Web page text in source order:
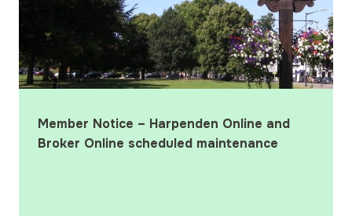
and
Harpenden wins ‘Best Local
Society’ at the 2026 What